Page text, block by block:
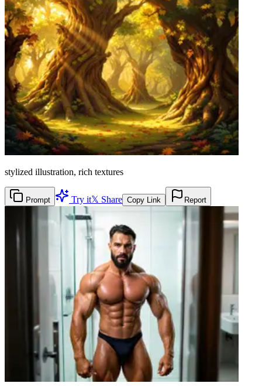
stylized illustration, rich textures
Prompt Try it𝕏 Share Copy Link Report